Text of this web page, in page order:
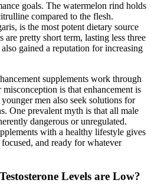
goals. The watermelon rind holds
compared to the flesh.
is the most potent dietary source
pretty short term, lasting less three
gained a reputation for increasing
supplements work through
is that enhancement is
men also seek solutions for
One prevalent myth is that all male
dangerous or unregulated.
with a healthy lifestyle gives
and ready for whatever
Levels are Low?